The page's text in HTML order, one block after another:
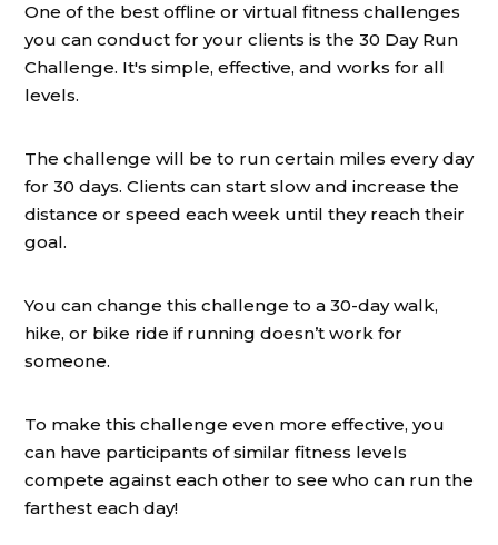
One of the best offline or virtual fitness challenges
you can conduct for your clients is the 30 Day Run
Challenge. It's simple, effective, and works for all
levels.
The challenge will be to run certain miles every day
for 30 days. Clients can start slow and increase the
distance or speed each week until they reach their
goal.
You can change this challenge to a 30-day walk,
hike, or bike ride if running doesn’t work for
someone.
To make this challenge even more effective, you
can have participants of similar fitness levels
compete against each other to see who can run the
farthest each day!